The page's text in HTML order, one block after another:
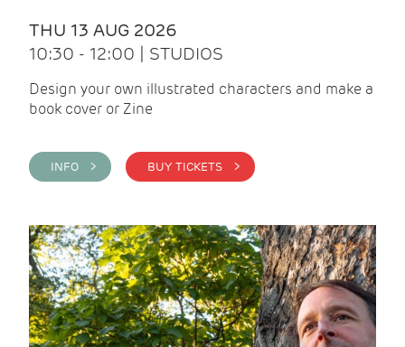
THU 13 AUG 2026
10:30 - 12:00 | STUDIOS
Design your own illustrated characters and make a
book cover or Zine
INFO > BUY TICKETS >